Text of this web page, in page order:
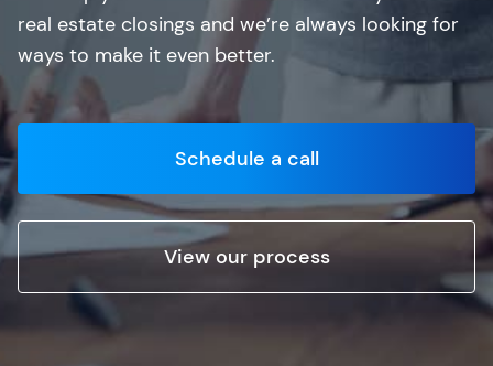
real estate closings and we’re always looking for
ways to make it even better.
Schedule a call
View our process